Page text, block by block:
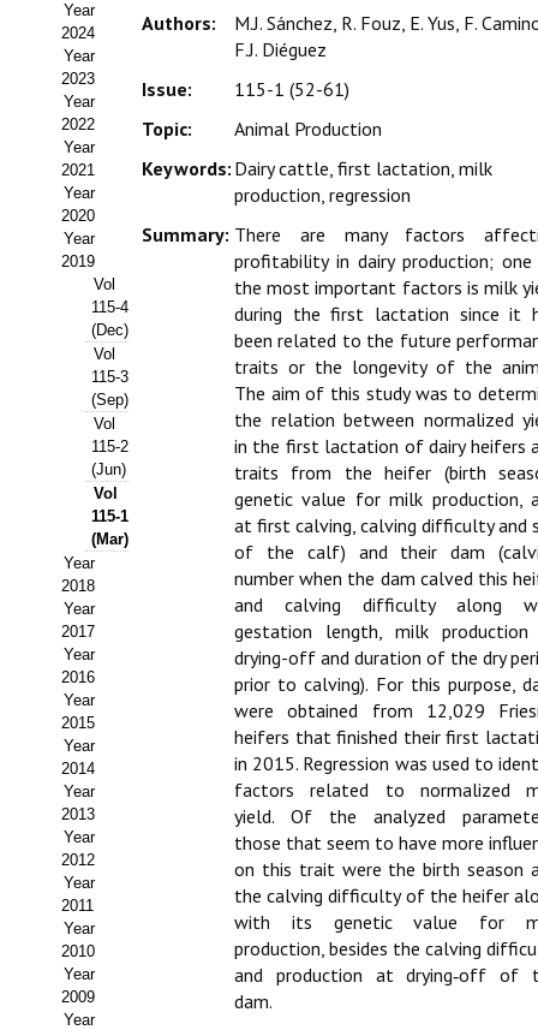
Hacerse socio
Noticias
Galería de Fotos
Web AIDA 2.0
REVISTA ITEA
Presentación ITEA
Equipo Editorial
Leer revista ITEA
Directrices para autores/as
Políticas Editoriales
Propuesta Volumen Especial
Sello Calidad FECYT
Premio Prensa Agraria
Buscador de Artículos
JORNADAS AIDA
Presentación Jornadas
Comunicaciones
Jornadas PAM 2026
Premio Jóvenes Investigadores
Buscador de Comunicaciones
Year
2024
Year
2023
Year
2022
Year
2021
Year
2020
Year
2019
Vol
115-4
(Dec)
Vol
115-3
(Sep)
Vol
115-2
(Jun)
Vol
115-1
(Mar)
Year
2018
Year
2017
Year
2016
Year
2015
Year
2014
Year
2013
Year
2012
Year
2011
Year
2010
Year
2009
Year
Authors:
M.J. Sánchez, R. Fouz, E. Yus, F.
F.J. Diéguez
Issue:
115-1 (52-61)
Topic:
Animal Production
Keywords: Dairy cattle, first lactation, milk
production, regression
Summary: There are many factors
profitability in dairy production;
the most important factors is milk
during the first lactation since it
been related to the future
traits or the longevity of the
The aim of this study was to
the relation between normalized
in the first lactation of dairy heifers
traits from the heifer (birth
genetic value for milk production,
at first calving, calving difficulty and
of the calf) and their dam
number when the dam calved this
and calving difficulty along
gestation length, milk
drying-off and duration of the dry
prior to calving). For this purpose,
were obtained from 12,029
heifers that finished their first
in 2015. Regression was used to
factors related to normalized
yield. Of the analyzed
those that seem to have more
on this trait were the birth season
the calving difficulty of the heifer
with its genetic value for
production, besides the calving
and production at drying‑off of
dam.